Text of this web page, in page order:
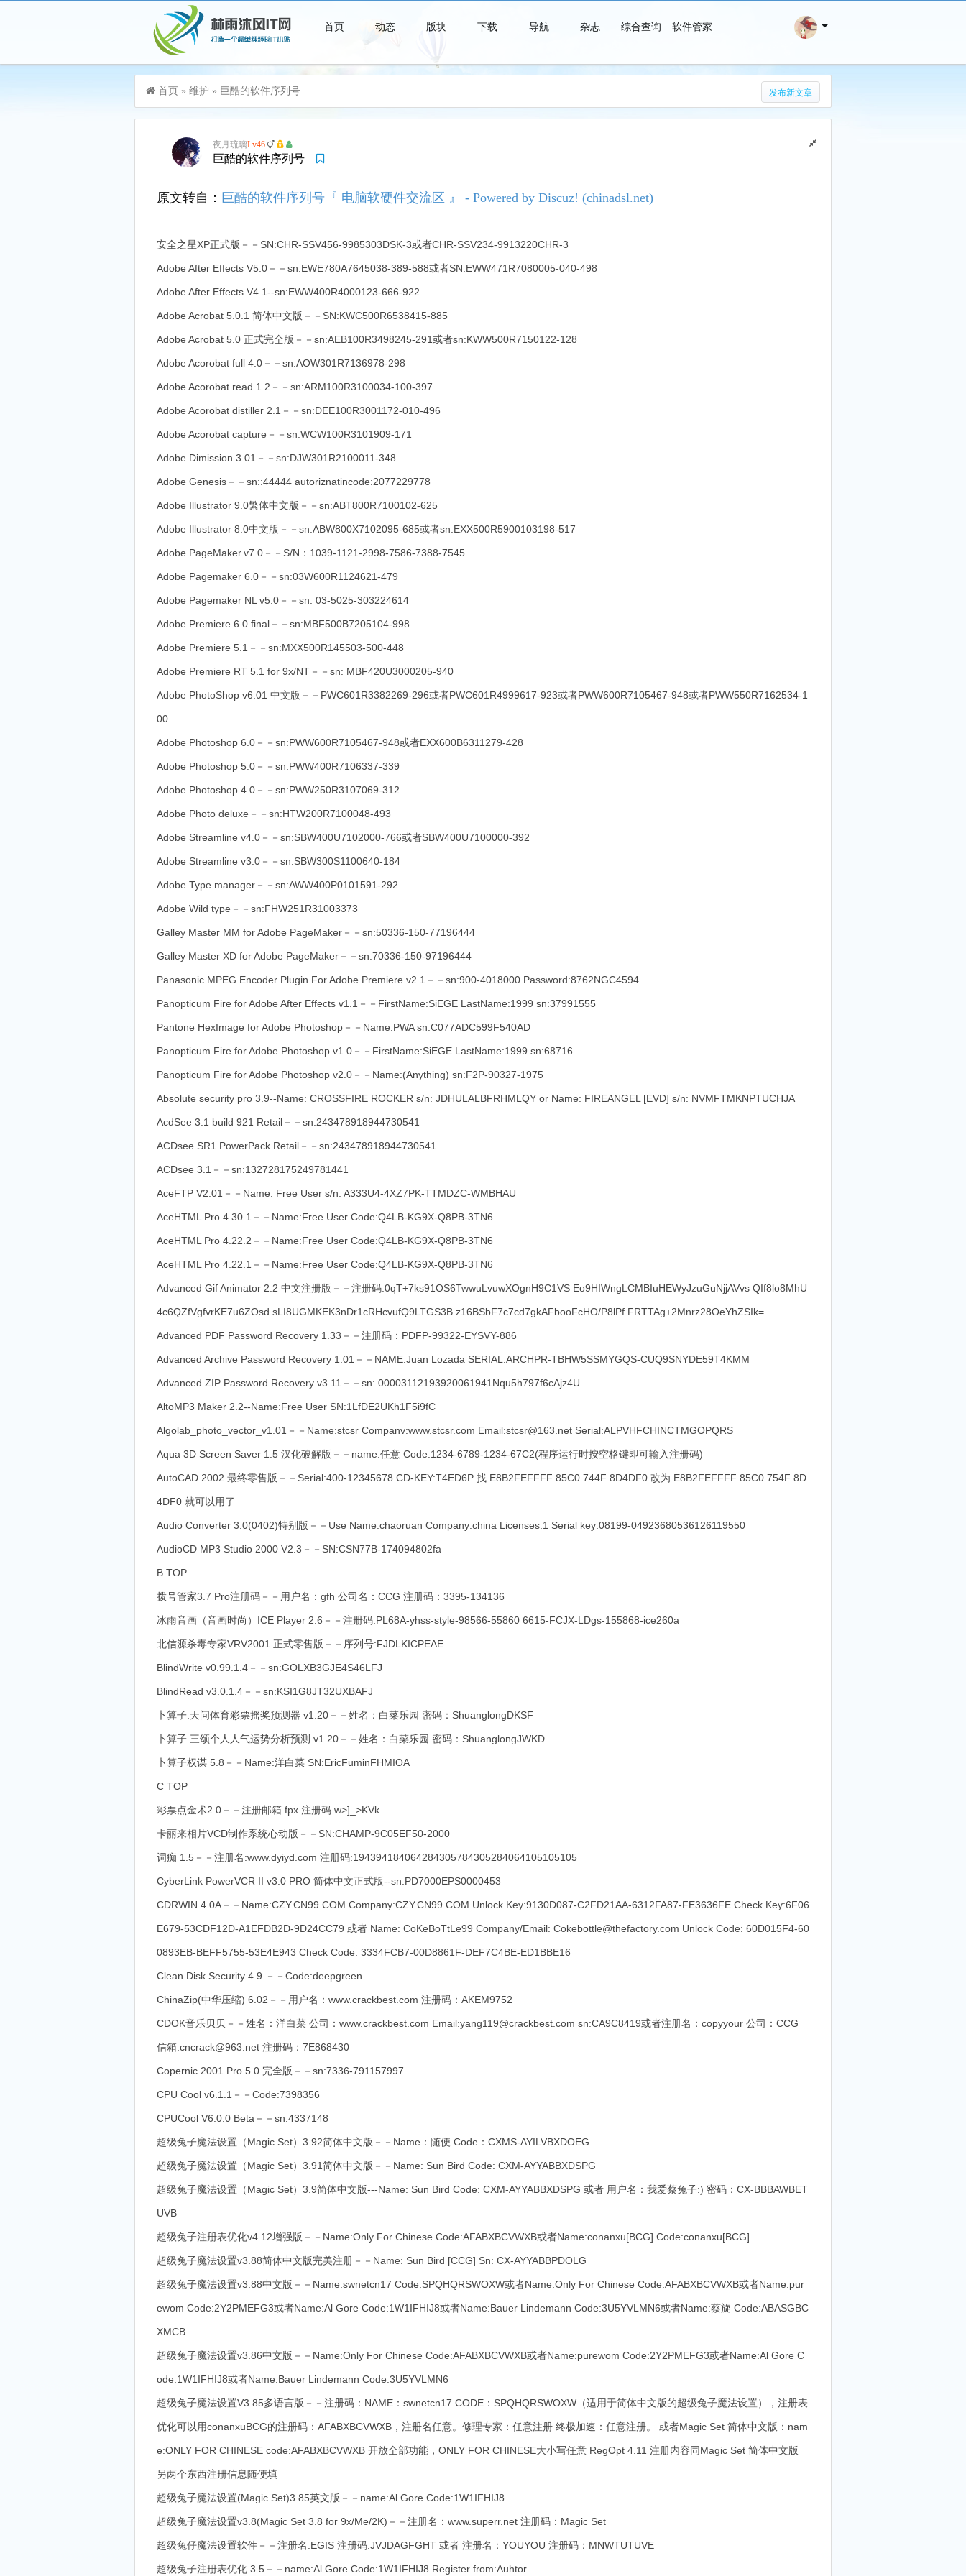
首页 动态 版块 下载 导航 杂志 综合查询 软件管家
搜 索
加入115生活VIP，立享尊贵服务
首页 » 维护 » 巨酷的软件序列号 发布新文章
夜月琉璃Lv46
巨酷的软件序列号
原文转自： 巨酷的软件序列号『 电脑软硬件交流区 』 - Powered by Discuz! (chinadsl.net)
安全之星XP正式版－－SN:CHR-SSV456-9985303DSK-3或者CHR-SSV234-9913220CHR-3
Adobe After Effects V5.0－－sn:EWE780A7645038-389-588或者SN:EWW471R7080005-040-498
Adobe After Effects V4.1--sn:EWW400R4000123-666-922
Adobe Acrobat 5.0.1 简体中文版－－SN:KWC500R6538415-885
Adobe Acrobat 5.0 正式完全版－－sn:AEB100R3498245-291或者sn:KWW500R7150122-128
Adobe Acorobat full 4.0－－sn:AOW301R7136978-298
Adobe Acorobat read 1.2－－sn:ARM100R3100034-100-397
Adobe Acorobat distiller 2.1－－sn:DEE100R3001172-010-496
Adobe Acorobat capture－－sn:WCW100R3101909-171
Adobe Dimission 3.01－－sn:DJW301R2100011-348
Adobe Genesis－－sn::44444 autoriznatincode:2077229778
Adobe Illustrator 9.0繁体中文版－－sn:ABT800R7100102-625
Adobe Illustrator 8.0中文版－－sn:ABW800X7102095-685或者sn:EXX500R5900103198-517
Adobe PageMaker.v7.0－－S/N：1039-1121-2998-7586-7388-7545
Adobe Pagemaker 6.0－－sn:03W600R1124621-479
Adobe Pagemaker NL v5.0－－sn: 03-5025-303224614
Adobe Premiere 6.0 final－－sn:MBF500B7205104-998
Adobe Premiere 5.1－－sn:MXX500R145503-500-448
Adobe Premiere RT 5.1 for 9x/NT－－sn: MBF420U3000205-940
Adobe PhotoShop v6.01 中文版－－PWC601R3382269-296或者PWC601R4999617-923或者PWW600R7105467-948或者PWW550R7162534-1
00
Adobe Photoshop 6.0－－sn:PWW600R7105467-948或者EXX600B6311279-428
Adobe Photoshop 5.0－－sn:PWW400R7106337-339
Adobe Photoshop 4.0－－sn:PWW250R3107069-312
Adobe Photo deluxe－－sn:HTW200R7100048-493
Adobe Streamline v4.0－－sn:SBW400U7102000-766或者SBW400U7100000-392
Adobe Streamline v3.0－－sn:SBW300S1100640-184
Adobe Type manager－－sn:AWW400P0101591-292
Adobe Wild type－－sn:FHW251R31003373
Galley Master MM for Adobe PageMaker－－sn:50336-150-77196444
Galley Master XD for Adobe PageMaker－－sn:70336-150-97196444
Panasonic MPEG Encoder Plugin For Adobe Premiere v2.1－－sn:900-4018000 Password:8762NGC4594
Panopticum Fire for Adobe After Effects v1.1－－FirstName:SiEGE LastName:1999 sn:37991555
Pantone HexImage for Adobe Photoshop－－Name:PWA sn:C077ADC599F540AD
Panopticum Fire for Adobe Photoshop v1.0－－FirstName:SiEGE LastName:1999 sn:68716
Panopticum Fire for Adobe Photoshop v2.0－－Name:(Anything) sn:F2P-90327-1975
Absolute security pro 3.9--Name: CROSSFIRE ROCKER s/n: JDHULALBFRHMLQY or Name: FIREANGEL [EVD] s/n: NVMFTMKNPTUCHJA
AcdSee 3.1 build 921 Retail－－sn:243478918944730541
ACDsee SR1 PowerPack Retail－－sn:243478918944730541
ACDsee 3.1－－sn:132728175249781441
AceFTP V2.01－－Name: Free User s/n: A333U4-4XZ7PK-TTMDZC-WMBHAU
AceHTML Pro 4.30.1－－Name:Free User Code:Q4LB-KG9X-Q8PB-3TN6
AceHTML Pro 4.22.2－－Name:Free User Code:Q4LB-KG9X-Q8PB-3TN6
AceHTML Pro 4.22.1－－Name:Free User Code:Q4LB-KG9X-Q8PB-3TN6
Advanced Gif Animator 2.2 中文注册版－－注册码:0qT+7ks91OS6TwwuLvuwXOgnH9C1VS Eo9HIWngLCMBIuHEWyJzuGuNjjAVvs QIf8lo8MhU
4c6QZfVgfvrKE7u6ZOsd sLI8UGMKEK3nDr1cRHcvufQ9LTGS3B z16BSbF7c7cd7gkAFbooFcHO/P8lPf FRTTAg+2Mnrz28OeYhZSIk=
Advanced PDF Password Recovery 1.33－－注册码：PDFP-99322-EYSVY-886
Advanced Archive Password Recovery 1.01－－NAME:Juan Lozada SERIAL:ARCHPR-TBHW5SSMYGQS-CUQ9SNYDE59T4KMM
Advanced ZIP Password Recovery v3.11－－sn: 00003112193920061941Nqu5h797f6cAjz4U
AltoMP3 Maker 2.2--Name:Free User SN:1LfDE2UKh1F5i9fC
Algolab_photo_vector_v1.01－－Name:stcsr Companv:www.stcsr.com Email:stcsr@163.net Serial:ALPVHFCHINCTMGOPQRS
Aqua 3D Screen Saver 1.5 汉化破解版－－name:任意 Code:1234-6789-1234-67C2(程序运行时按空格键即可输入注册码)
AutoCAD 2002 最终零售版－－Serial:400-12345678 CD-KEY:T4ED6P 找 E8B2FEFFFF 85C0 744F 8D4DF0 改为 E8B2FEFFFF 85C0 754F 8D
4DF0 就可以用了
Audio Converter 3.0(0402)特别版－－Use Name:chaoruan Company:china Licenses:1 Serial key:08199-04923680536126119550
AudioCD MP3 Studio 2000 V2.3－－SN:CSN77B-174094802fa
B TOP
拨号管家3.7 Pro注册码－－用户名：gfh 公司名：CCG 注册码：3395-134136
冰雨音画（音画时尚）ICE Player 2.6－－注册码:PL68A-yhss-style-98566-55860 6615-FCJX-LDgs-155868-ice260a
北信源杀毒专家VRV2001 正式零售版－－序列号:FJDLKICPEAE
BlindWrite v0.99.1.4－－sn:GOLXB3GJE4S46LFJ
BlindRead v3.0.1.4－－sn:KSI1G8JT32UXBAFJ
卜算子.天问体育彩票摇奖预测器 v1.20－－姓名：白菜乐园 密码：ShuanglongDKSF
卜算子.三颂个人人气运势分析预测 v1.20－－姓名：白菜乐园 密码：ShuanglongJWKD
卜算子权谋 5.8－－Name:洋白菜 SN:EricFuminFHMIOA
C TOP
彩票点金术2.0－－注册邮箱 fpx 注册码 w>]_>KVk
卡丽来相片VCD制作系统心动版－－SN:CHAMP-9C05EF50-2000
词痴 1.5－－注册名:www.dyiyd.com 注册码:194394184064284305784305284064105105105
CyberLink PowerVCR II v3.0 PRO 简体中文正式版--sn:PD7000EPS0000453
CDRWIN 4.0A－－Name:CZY.CN99.COM Company:CZY.CN99.COM Unlock Key:9130D087-C2FD21AA-6312FA87-FE3636FE Check Key:6F06
E679-53CDF12D-A1EFDB2D-9D24CC79 或者 Name: CoKeBoTtLe99 Company/Email: Cokebottle@thefactory.com Unlock Code: 60D015F4-60
0893EB-BEFF5755-53E4E943 Check Code: 3334FCB7-00D8861F-DEF7C4BE-ED1BBE16
Clean Disk Security 4.9 －－Code:deepgreen
ChinaZip(中华压缩) 6.02－－用户名：www.crackbest.com 注册码：AKEM9752
CDOK音乐贝贝－－姓名：洋白菜 公司：www.crackbest.com Email:yang119@crackbest.com sn:CA9C8419或者注册名：copyyour 公司：CCG
信箱:cncrack@963.net 注册码：7E868430
Copernic 2001 Pro 5.0 完全版－－sn:7336-791157997
CPU Cool v6.1.1－－Code:7398356
CPUCool V6.0.0 Beta－－sn:4337148
超级兔子魔法设置（Magic Set）3.92简体中文版－－Name：随便 Code：CXMS-AYILVBXDOEG
超级兔子魔法设置（Magic Set）3.91简体中文版－－Name: Sun Bird Code: CXM-AYYABBXDSPG
超级兔子魔法设置（Magic Set）3.9简体中文版---Name: Sun Bird Code: CXM-AYYABBXDSPG 或者 用户名：我爱蔡兔子:) 密码：CX-BBBAWBET
UVB
超级兔子注册表优化v4.12增强版－－Name:Only For Chinese Code:AFABXBCVWXB或者Name:conanxu[BCG] Code:conanxu[BCG]
超级兔子魔法设置v3.88简体中文版完美注册－－Name: Sun Bird [CCG] Sn: CX-AYYABBPDOLG
超级兔子魔法设置v3.88中文版－－Name:swnetcn17 Code:SPQHQRSWOXW或者Name:Only For Chinese Code:AFABXBCVWXB或者Name:pur
ewom Code:2Y2PMEFG3或者Name:Al Gore Code:1W1IFHIJ8或者Name:Bauer Lindemann Code:3U5YVLMN6或者Name:蔡旋 Code:ABASGBC
XMCB
超级兔子魔法设置v3.86中文版－－Name:Only For Chinese Code:AFABXBCVWXB或者Name:purewom Code:2Y2PMEFG3或者Name:Al Gore C
ode:1W1IFHIJ8或者Name:Bauer Lindemann Code:3U5YVLMN6
超级兔子魔法设置V3.85多语言版－－注册码：NAME：swnetcn17 CODE：SPQHQRSWOXW（适用于简体中文版的超级兔子魔法设置），注册表
优化可以用conanxuBCG的注册码：AFABXBCVWXB，注册名任意。修理专家：任意注册 终极加速：任意注册。 或者Magic Set 简体中文版：nam
e:ONLY FOR CHINESE code:AFABXBCVWXB 开放全部功能，ONLY FOR CHINESE大小写任意 RegOpt 4.11 注册内容同Magic Set 简体中文版
另两个东西注册信息随便填
超级兔子魔法设置(Magic Set)3.85英文版－－name:Al Gore Code:1W1IFHIJ8
超级兔子魔法设置v3.8(Magic Set 3.8 for 9x/Me/2K)－－注册名：www.superr.net 注册码：Magic Set
超级兔仔魔法设置软件－－注册名:EGIS 注册码:JVJDAGFGHT 或者 注册名：YOUYOU 注册码：MNWTUTUVE
超级兔子注册表优化 3.5－－name:Al Gore Code:1W1IFHIJ8 Register from:Auhtor